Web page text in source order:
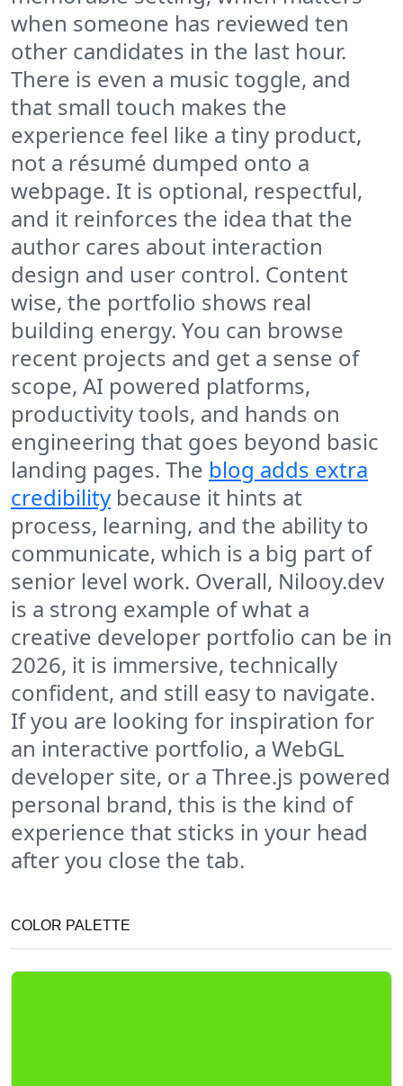
when someone has reviewed ten
other candidates in the last hour.
There is even a music toggle, and
that small touch makes the
experience feel like a tiny product,
not a résumé dumped onto a
webpage. It is optional, respectful,
and it reinforces the idea that the
author cares about interaction
design and user control. Content
wise, the portfolio shows real
building energy. You can browse
recent projects and get a sense of
scope, AI powered platforms,
productivity tools, and hands on
engineering that goes beyond basic
landing pages. The blog adds extra
credibility because it hints at
process, learning, and the ability to
communicate, which is a big part of
senior level work. Overall, Nilooy.dev
is a strong example of what a
creative developer portfolio can be in
2026, it is immersive, technically
confident, and still easy to navigate.
If you are looking for inspiration for
an interactive portfolio, a WebGL
developer site, or a Three.js powered
personal brand, this is the kind of
experience that sticks in your head
after you close the tab.
COLOR PALETTE